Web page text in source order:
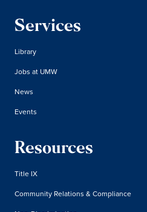
Services
Library
Jobs at UMW
News
Events
Resources
Title IX
Community Relations & Compliance